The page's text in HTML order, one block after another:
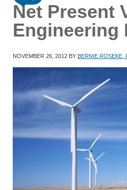
Net Present
Engineering
NOVEMBER 26, 2012 BY BERNIE ROSEKE,